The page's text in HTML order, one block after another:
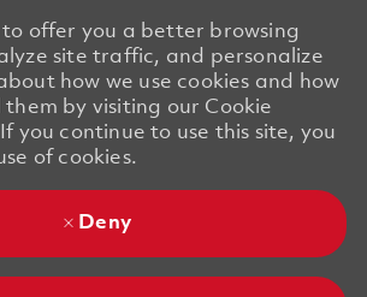
to offer you a better browsing
site traffic, and personalize
how we use cookies and how
by visiting our Cookie
you continue to use this site, you
of cookies.
Deny